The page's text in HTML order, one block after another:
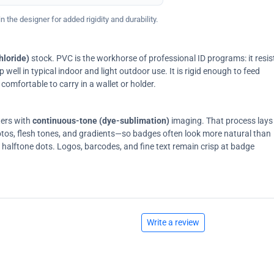
the designer for added rigidity and durability.
stock. PVC is the workhorse of professional ID programs: it
in typical indoor and light outdoor use. It is rigid enough to feed
to carry in a wallet or holder.
with continuous-tone (dye-sublimation) imaging. That process lays
flesh tones, and gradients—so badges often look more natural than
dots. Logos, barcodes, and fine text remain crisp at badge
Write a review